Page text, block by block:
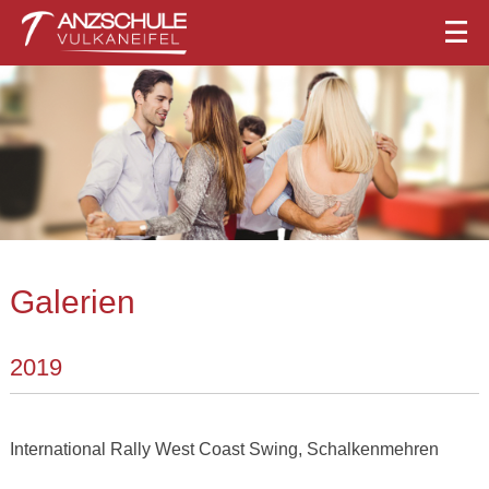
Galerien
2019
International Rally West Coast Swing, Schalkenmehren